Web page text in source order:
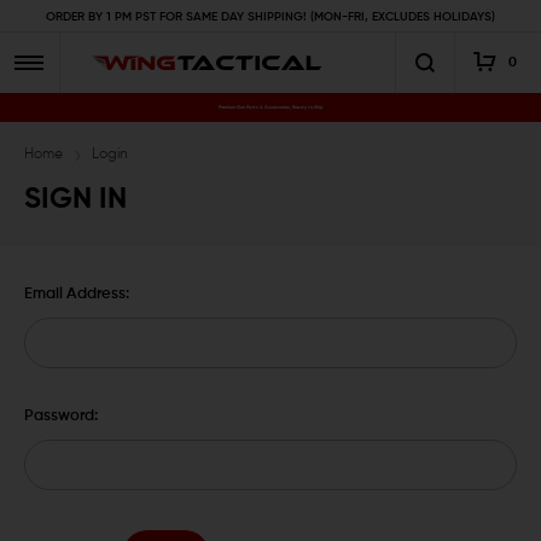
ORDER BY 1 PM PST FOR SAME DAY SHIPPING! (MON-FRI, EXCLUDES HOLIDAYS)
0
Premium Gun Parts & Accessories, Ready to Ship
Home Login
SIGN IN
Email Address:
Password: